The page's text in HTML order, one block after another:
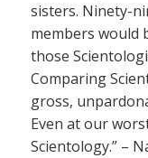
sisters. Ninety-
members would
those
Comparing
gross,
Even at our
Scientology.” –